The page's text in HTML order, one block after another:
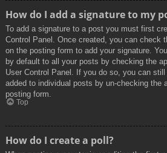
How do I add a signature to my
To add a signature to a post you must first
Control Panel. Once created, you can check
on the posting form to add your signature.
by default to all your posts by checking the
User Control Panel. If you do so, you can
added to individual posts by un-checking the
posting form.
Top
How do I create a poll?